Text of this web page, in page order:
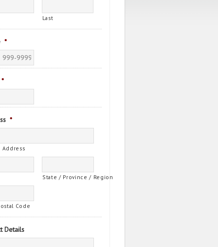
Last
*
*
*
State / Province / Region
Code
Details